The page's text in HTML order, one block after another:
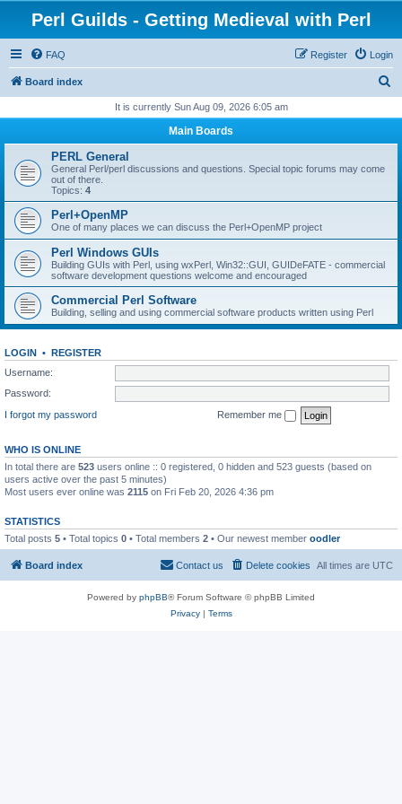
Perl Guilds - Getting Medieval with Perl
FAQ Login
Register
Board index
r
It is currently Sun Aug 09, 2026 6:05 am
Main Boards
PERL General
General Perl/perl discussions and questions. Special topic forums may come
out of there.
Topics: 4
Perl+OpenMP
One of many places we can discuss the Perl+OpenMP project
Perl Windows GUIs
Building GUIs with Perl, using wxPerl, Win32::GUI, GUIDeFATE - commercial
software development questions welcome and encouraged
Commercial Perl Software
Building, selling and using commercial software products written using Perl
LOGIN • REGISTER
Username:
Password:
I forgot my password
Remember me
WHO IS ONLINE
In total there are 523 users online :: 0 registered, 0 hidden and 523 guests (based on
users active over the past 5 minutes)
Most users ever online was 2115 on Fri Feb 20, 2026 4:36 pm
STATISTICS
Total posts 5 • Total topics 0 • Total members 2 • Our newest member oodler
Board index All times are UTC
Delete cookies
Contact us
Powered by phpBB® Forum Software © phpBB Limited
Privacy| Terms